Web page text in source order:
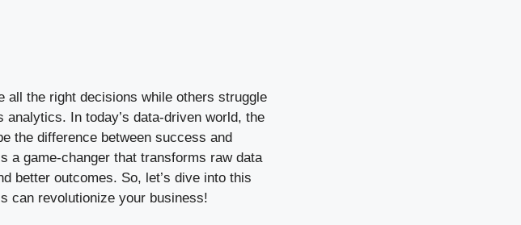
all the right decisions while others struggle
In today’s data-driven world, the
the difference between success and
a game-changer that transforms raw data
better outcomes. So, let’s dive into this
can revolutionize your business!